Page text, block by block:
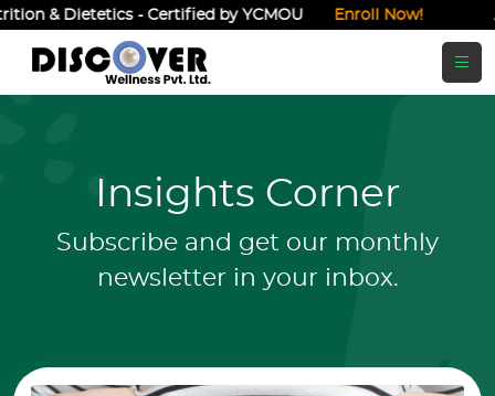
- Certified by YCMOU Enroll Now! Admissions
Insights Corner
Subscribe and get our monthly
newsletter in your inbox.